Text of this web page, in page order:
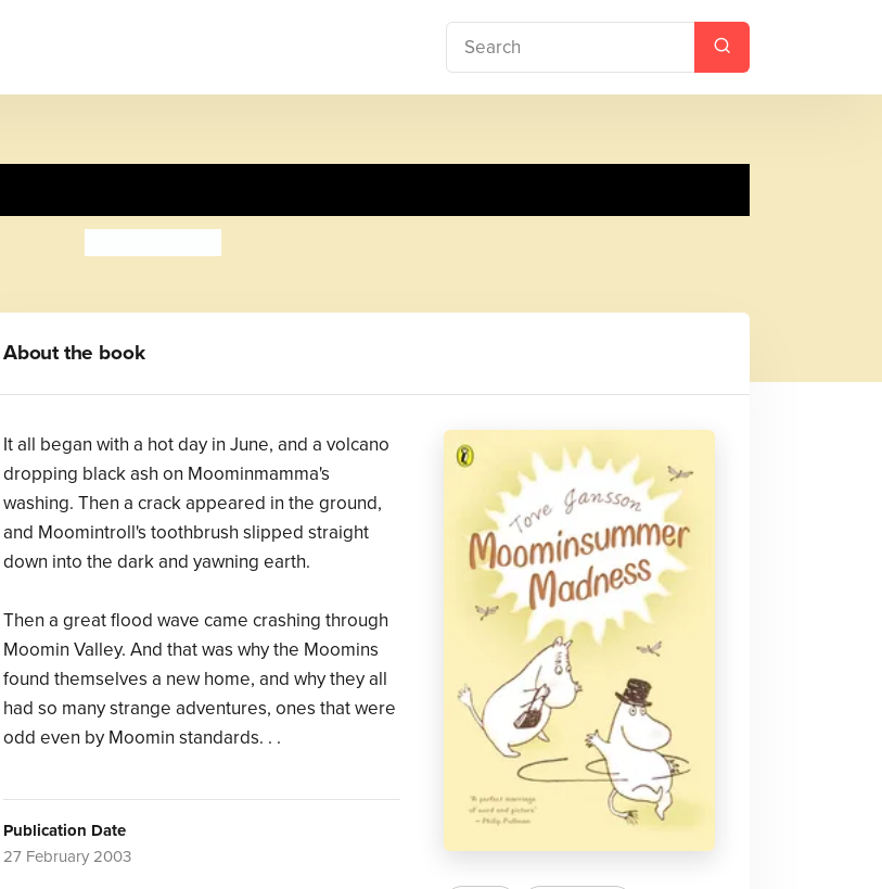
About the book
It all began with a hot day in June, and a volcano
dropping black ash on Moominmamma's
washing. Then a crack appeared in the ground,
and Moomintroll's toothbrush slipped straight
down into the dark and yawning earth.
Then a great flood wave came crashing through
Moomin Valley. And that was why the Moomins
found themselves a new home, and why they all
had so many strange adventures, ones that were
odd even by Moomin standards. . .
Publication Date
27 February 2003